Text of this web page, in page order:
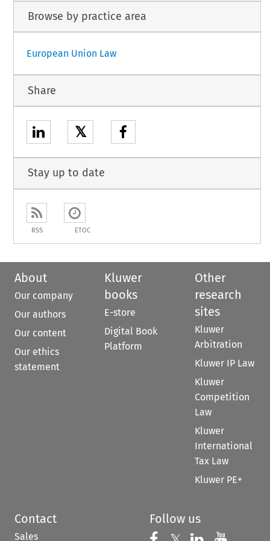
Browse by practice area
European Union Law
Share
𝕏
Stay up to date
RSS ETOC
About
Our company
Our authors
Our content
Our ethics
statement
Kluwer
books
E-store
Digital Book
Platform
Other
research
sites
Kluwer
Arbitration
Kluwer IP Law
Kluwer
Competition
Law
Kluwer
International
Tax Law
Kluwer PE+
Contact
Sales
Follow us